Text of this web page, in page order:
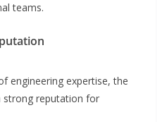
teams.
engineering expertise, the
strong reputation for